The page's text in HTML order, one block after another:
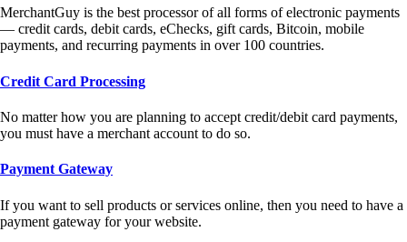
MerchantGuy is the best processor of all forms of electronic payments
— credit cards, debit cards, eChecks, gift cards, Bitcoin, mobile
payments, and recurring payments in over 100 countries.
Credit Card Processing
No matter how you are planning to accept credit/debit card payments,
you must have a merchant account to do so.
Payment Gateway
If you want to sell products or services online, then you need to have a
payment gateway for your website.